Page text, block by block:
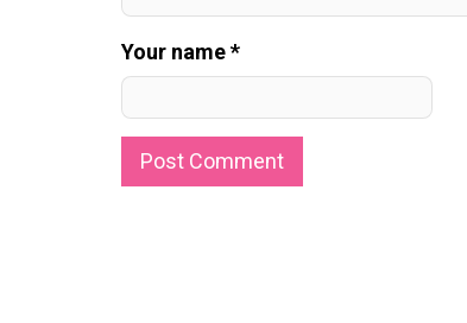
Your name *